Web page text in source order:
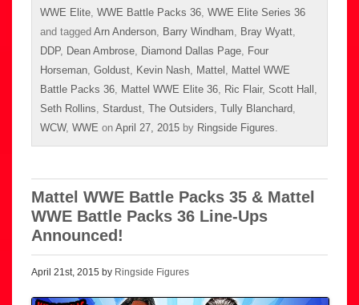
WWE Elite WWE Battle Packs 36 WWE Elite Series 36
and tagged Arn Anderson Barry Windham Bray Wyatt
DDP, Dean Ambrose Diamond Dallas Page
Four
Horseman Goldust Kevin Nash Mattel
Mattel WWE
Battle Packs 36
Mattel WWE Elite 36 Ric Flair, Scott Hall
Seth Rollins Stardust The Outsiders Tully Blanchard
WCW, WWE on April 27, 2015 by Ringside Figures
Mattel WWE Battle Packs 35 & Mattel
WWE Battle Packs 36 Line-Ups
Announced!
April 21st, 2015 by Ringside Figures